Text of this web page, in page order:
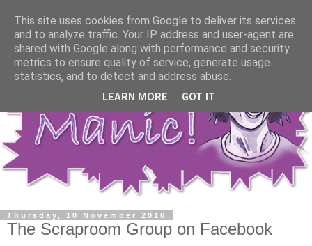
Thursday, 10 November 2016
The Scraproom Group on Facebook
This site uses cookies from Google to deliver its services
and to analyze traffic. Your IP address and user-agent are
shared with Google along with performance and security
metrics to ensure quality of service, generate usage
statistics, and to detect and address abuse.
LEARN MORE GOT IT